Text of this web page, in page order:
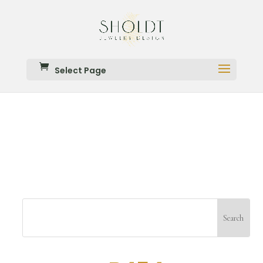
Select Page